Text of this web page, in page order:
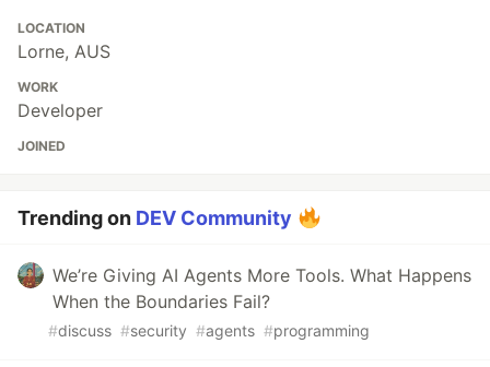
LOCATION
Lorne, AUS
WORK
Developer
JOINED
Trending on DEV Community
We’re Giving AI Agents More Tools. What Happens
When the Boundaries Fail?
#discuss #security #agents #programming